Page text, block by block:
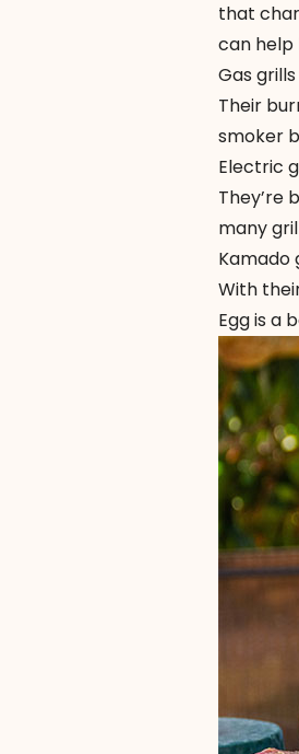
that
can help
Gas grills
Their
smoker
Electric
They’re
many
Kamado
With
Eggis a